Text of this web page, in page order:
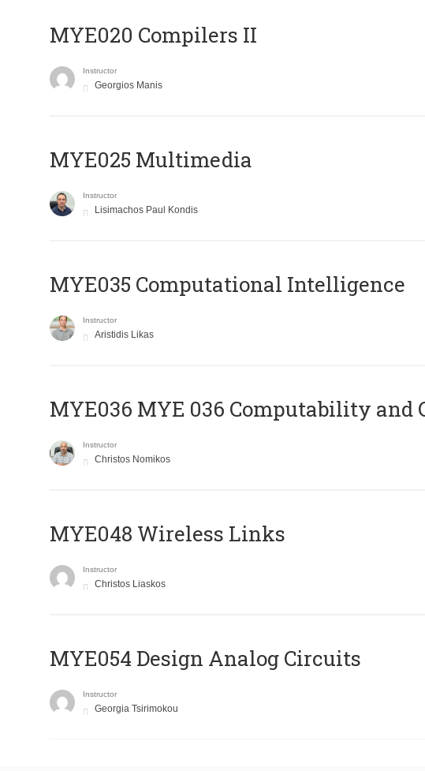
MYE020 Compilers II
Instructor
Georgios Manis
MYE025 Multimedia
Instructor
Lisimachos Paul Kondis
MYE035 Computational Intelligence
Instructor
Aristidis Likas
ΜΥΕ036 MYE 036 Computability and
Instructor
Christos Nomikos
MYE048 Wireless Links
Instructor
Christos Liaskos
MYE054 Design Analog Circuits
Instructor
Georgia Tsirimokou